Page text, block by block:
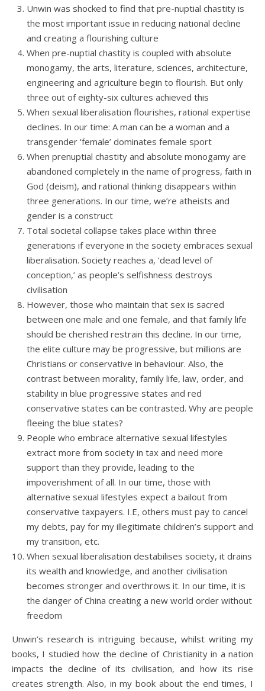
Unwin was shocked to find that pre-nuptial chastity is
the most important issue in reducing national decline
and creating a flourishing culture
When pre-nuptial chastity is coupled with absolute
monogamy, the arts, literature, sciences, architecture,
engineering and agriculture begin to flourish. But only
three out of eighty-six cultures achieved this
When sexual liberalisation flourishes, rational expertise
declines. In our time: A man can be a woman and a
transgender ‘female’ dominates female sport
When prenuptial chastity and absolute monogamy are
abandoned completely in the name of progress, faith in
God (deism), and rational thinking disappears within
three generations. In our time, we’re atheists and
gender is a construct
Total societal collapse takes place within three
generations if everyone in the society embraces sexual
liberalisation. Society reaches a, ‘dead level of
conception,’ as people’s selfishness destroys
civilisation
However, those who maintain that sex is sacred
between one male and one female, and that family life
should be cherished restrain this decline. In our time,
the elite culture may be progressive, but millions are
Christians or conservative in behaviour. Also, the
contrast between morality, family life, law, order, and
stability in blue progressive states and red
conservative states can be contrasted. Why are people
fleeing the blue states?
People who embrace alternative sexual lifestyles
extract more from society in tax and need more
support than they provide, leading to the
impoverishment of all. In our time, those with
alternative sexual lifestyles expect a bailout from
conservative taxpayers. I.E, others must pay to cancel
my debts, pay for my illegitimate children’s support and
my transition, etc.
When sexual liberalisation destabilises society, it drains
its wealth and knowledge, and another civilisation
becomes stronger and overthrows it. In our time, it is
the danger of China creating a new world order without
freedom
Unwin’s research is intriguing because, whilst writing my
books, I studied how the decline of Christianity in a nation
impacts the decline of its civilisation, and how its rise
creates strength. Also, in my book about the end times, I